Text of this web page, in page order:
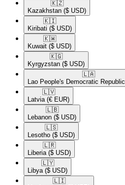
🇰🇿​
Kazakhstan ($ USD)
🇰🇮​
Kiribati ($ USD)
🇰🇼​
Kuwait ($ USD)
🇰🇬​
Kyrgyzstan ($ USD)
🇱🇦​
Lao People's Democratic Republic
🇱🇻​
Latvia (€ EUR)
🇱🇧​
Lebanon ($ USD)
🇱🇸​
Lesotho ($ USD)
🇱🇷​
Liberia ($ USD)
🇱🇾​
Libya ($ USD)
🇱🇮​